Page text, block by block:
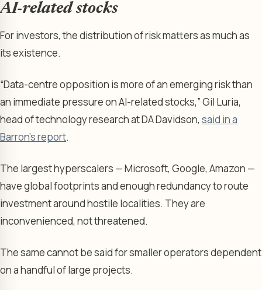
AI-related stocks
For investors, the distribution of risk matters as much as
its existence.
“Data-centre opposition is more of an emerging risk than
an immediate pressure on AI-related stocks,” Gil Luria,
head of technology research at DA Davidson, said in a
Barron’s report.
The largest hyperscalers — Microsoft, Google, Amazon —
have global footprints and enough redundancy to route
investment around hostile localities. They are
inconvenienced, not threatened.
The same cannot be said for smaller operators dependent
on a handful of large projects.